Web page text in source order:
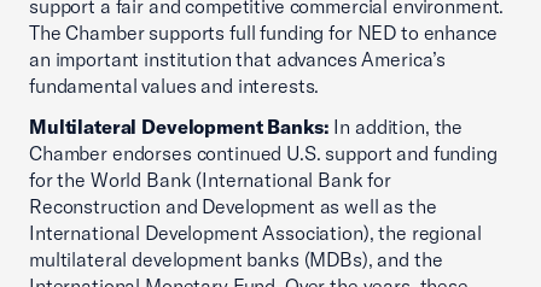
support a fair and competitive commercial environment.
The Chamber supports full funding for NED to enhance
an important institution that advances America’s
fundamental values and interests.
Multilateral Development Banks: In addition, the
Chamber endorses continued U.S. support and funding
for the World Bank (International Bank for
Reconstruction and Development as well as the
International Development Association), the regional
multilateral development banks (MDBs), and the